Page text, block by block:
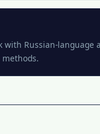
with Russian-language